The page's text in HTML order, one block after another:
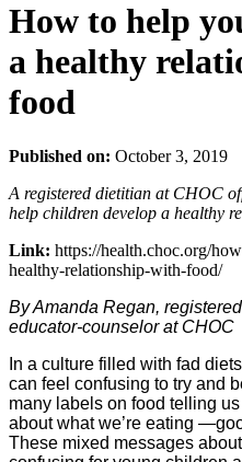
How to help
a healthy
food
Published on: October 3, 2019
A registered dietitian at CHOC
help children develop a healthy
Link: https://health.choc.org/
healthy-relationship-with-food/
By Amanda Regan,
educator-counselor at CHOC
In a culture filled with fad
can feel confusing to try and
many labels on food telling
about what we’re eating
These mixed messages